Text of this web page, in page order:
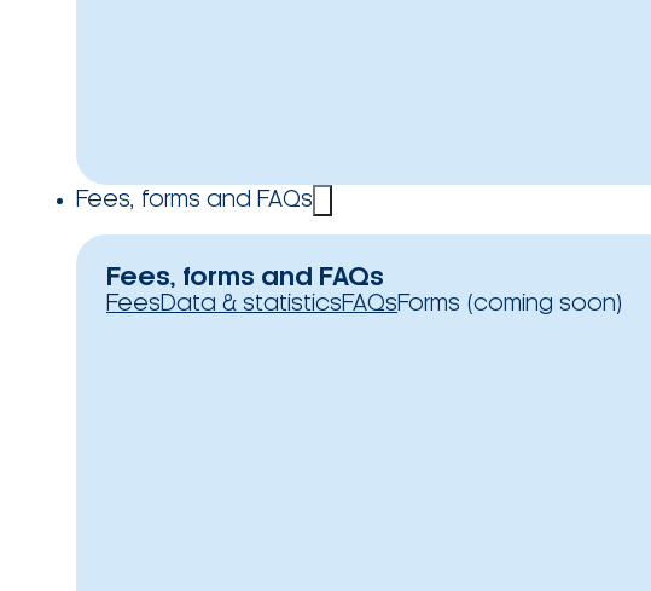
Fees, forms and FAQs
Fees, forms and FAQs
FeesData & statisticsFAQsForms (coming soon)